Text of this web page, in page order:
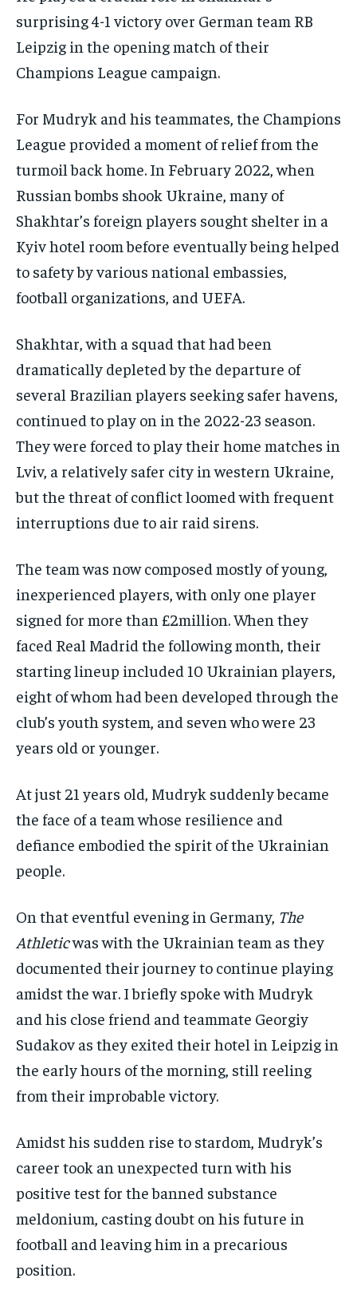
surprising 4-1 victory over German team RB
Leipzig in the opening match of their
Champions League campaign.
For Mudryk and his teammates, the Champions
League provided a moment of relief from the
turmoil back home. In February 2022, when
Russian bombs shook Ukraine, many of
Shakhtar’s foreign players sought shelter in a
Kyiv hotel room before eventually being helped
to safety by various national embassies,
football organizations, and UEFA.
Shakhtar, with a squad that had been
dramatically depleted by the departure of
several Brazilian players seeking safer havens,
continued to play on in the 2022-23 season.
They were forced to play their home matches in
Lviv, a relatively safer city in western Ukraine,
but the threat of conflict loomed with frequent
interruptions due to air raid sirens.
The team was now composed mostly of young,
inexperienced players, with only one player
signed for more than £2million. When they
faced Real Madrid the following month, their
starting lineup included 10 Ukrainian players,
eight of whom had been developed through the
club’s youth system, and seven who were 23
years old or younger.
At just 21 years old, Mudryk suddenly became
the face of a team whose resilience and
defiance embodied the spirit of the Ukrainian
people.
On that eventful evening in Germany, The
Athleticwas with the Ukrainian team as they
documented their journey to continue playing
amidst the war. I briefly spoke with Mudryk
and his close friend and teammate Georgiy
Sudakov as they exited their hotel in Leipzig in
the early hours of the morning, still reeling
from their improbable victory.
Amidst his sudden rise to stardom, Mudryk’s
career took an unexpected turn with his
positive test for the banned substance
meldonium, casting doubt on his future in
football and leaving him in a precarious
position.